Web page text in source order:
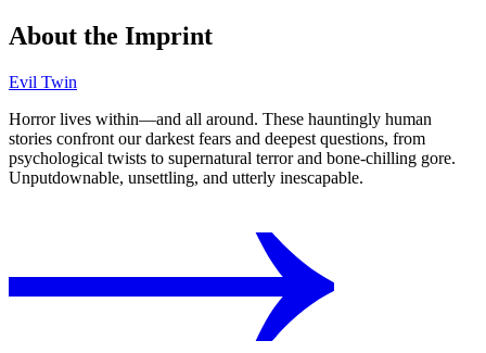
About the Imprint
Evil Twin
Horror lives within⁠—and all around. These hauntingly human
stories confront our darkest fears and deepest questions, from
psychological twists to supernatural terror and bone‑chilling gore.
Unputdownable, unsettling, and utterly inescapable.